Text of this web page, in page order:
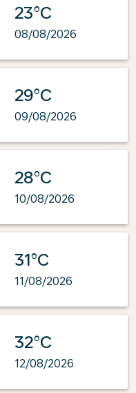
23°C
08/08/2026
29°C
09/08/2026
28°C
10/08/2026
31°C
11/08/2026
32°C
12/08/2026